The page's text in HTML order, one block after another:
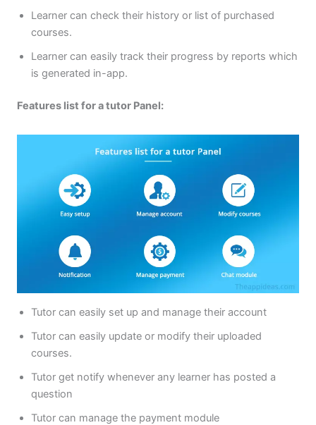
Learner can check their history or list of purchased
courses.
Learner can easily track their progress by reports which
is generated in-app.
Features list for a tutor Panel:
Tutor can easily set up and manage their account
Tutor can easily update or modify their uploaded
courses.
Tutor get notify whenever any learner has posted a
question
Tutor can manage the payment module